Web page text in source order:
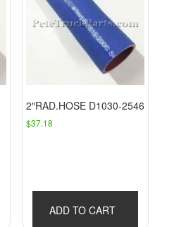
2″RAD.HOSE D1030-2546
$37.18
ADD TO CART